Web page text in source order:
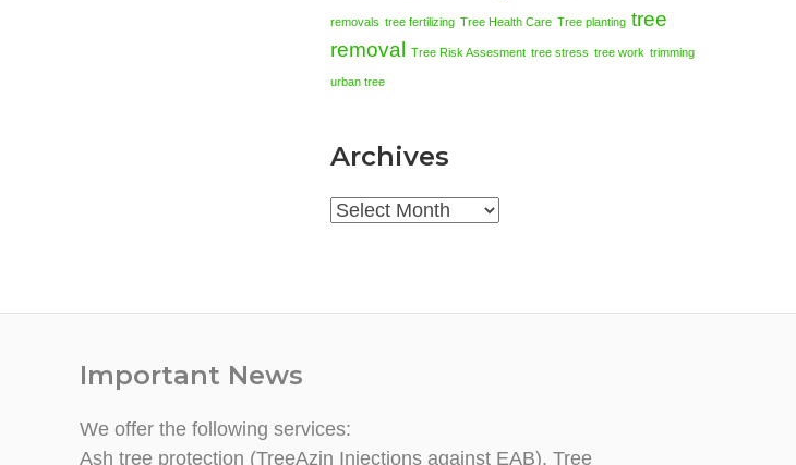
removals tree fertilizing Tree Health Care Tree planting tree
removal
Tree Risk Assesment tree stress tree work trimming
urban tree
Archives
Archives
Important News
We offer the following services:
Ash tree protection (TreeAzin Injections against EAB), Tree